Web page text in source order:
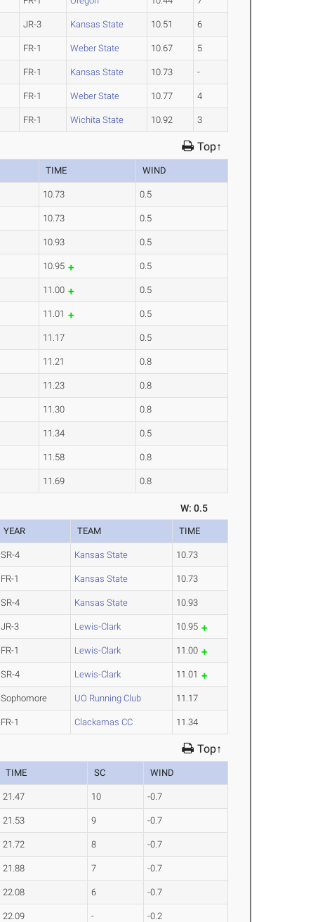
JR-3 Kansas State 10.51 6
FR-1 Weber State 10.67 5
FR-1 Kansas State 10.73 -
FR-1 Weber State 10.77 4
FR-1 Wichita State 10.92 3
Top↑
TIME WIND
10.73 0.5
10.73 0.5
10.93 0.5
10.95 0.5
11.00 0.5
11.01 0.5
11.17 0.5
11.21 0.8
11.23 0.8
11.30 0.8
11.34 0.5
11.58 0.8
11.69 0.8
W: 0.5
YEAR TEAM TIME
SR-4 Kansas State 10.73
FR-1 Kansas State 10.73
SR-4 Kansas State 10.93
JR-3 Lewis-Clark 10.95
FR-1 Lewis-Clark 11.00
SR-4 Lewis-Clark 11.01
Sophomore UO Running Club 11.17
FR-1 Clackamas CC 11.34
Top↑
TIME SC WIND
21.47 10 -0.7
21.53 9 -0.7
21.72 8 -0.7
21.88 7 -0.7
22.08 6 -0.7
22.09 - -0.2